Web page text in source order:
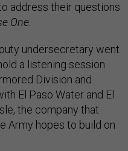
address their questions
One.
undersecretary went
a listening session
Division and
El Paso Water and El
the company that
Army hopes to build on